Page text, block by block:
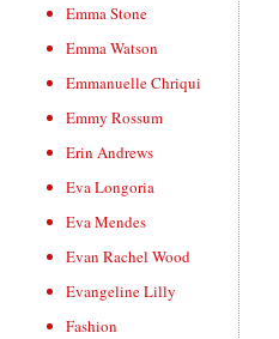
Emma Stone
Emma Watson
Emmanuelle Chriqui
Emmy Rossum
Erin Andrews
Eva Longoria
Eva Mendes
Evan Rachel Wood
Evangeline Lilly
Fashion